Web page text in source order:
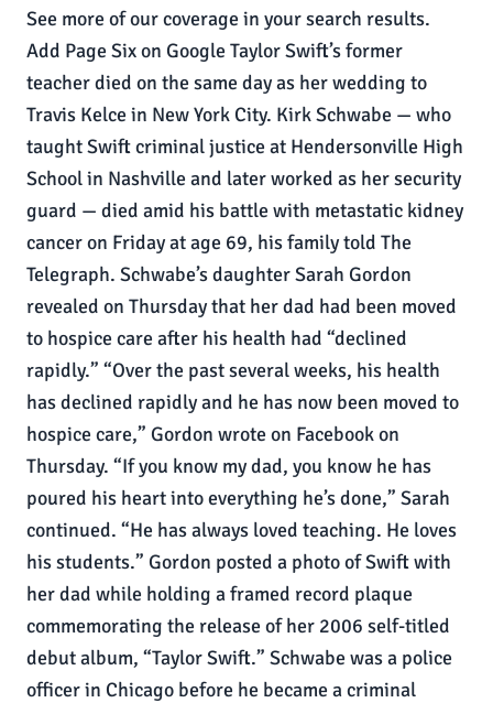
See more of our coverage in your search results.
Add Page Six on Google Taylor Swift’s former
teacher died on the same day as her wedding to
Travis Kelce in New York City. Kirk Schwabe — who
taught Swift criminal justice at Hendersonville High
School in Nashville and later worked as her security
guard — died amid his battle with metastatic kidney
cancer on Friday at age 69, his family told The
Telegraph. Schwabe’s daughter Sarah Gordon
revealed on Thursday that her dad had been moved
to hospice care after his health had “declined
rapidly.” “Over the past several weeks, his health
has declined rapidly and he has now been moved to
hospice care,” Gordon wrote on Facebook on
Thursday. “If you know my dad, you know he has
poured his heart into everything he’s done,” Sarah
continued. “He has always loved teaching. He loves
his students.” Gordon posted a photo of Swift with
her dad while holding a framed record plaque
commemorating the release of her 2006 self-titled
debut album, “Taylor Swift.” Schwabe was a police
officer in Chicago before he became a criminal